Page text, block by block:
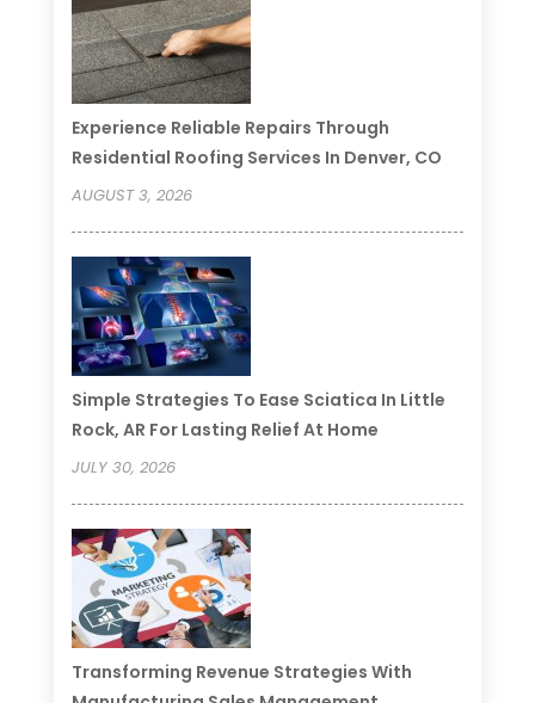
Experience Reliable Repairs Through
Residential Roofing Services In Denver, CO
AUGUST 3, 2026
Simple Strategies To Ease Sciatica In Little
Rock, AR For Lasting Relief At Home
JULY 30, 2026
Transforming Revenue Strategies With